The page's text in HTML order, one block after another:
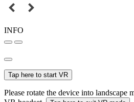
INFO
Tap here to start VR
Please rotate the device into landscape